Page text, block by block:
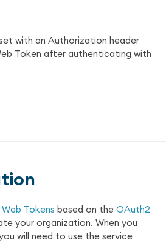
with an Authorization header
Token after authenticating with
Tokens based on the OAuth2
your organization. When you
will need to use the service